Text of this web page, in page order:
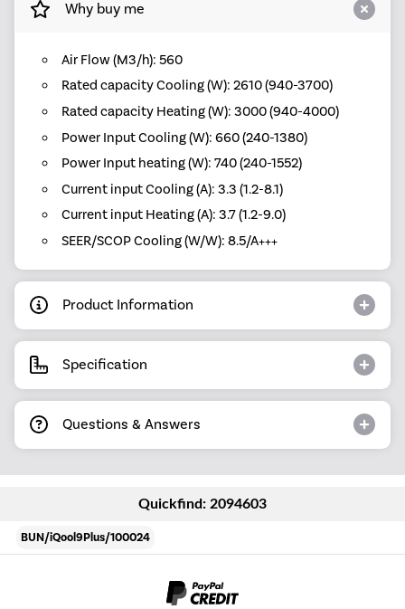
Why buy me
Air Flow (M3/h): 560
Rated capacity Cooling (W): 2610 (940-3700)
Rated capacity Heating (W): 3000 (940-4000)
Power Input Cooling (W): 660 (240-1380)
Power Input heating (W): 740 (240-1552)
Current input Cooling (A): 3.3 (1.2-8.1)
Current input Heating (A): 3.7 (1.2-9.0)
SEER/SCOP Cooling (W/W): 8.5/A+++
Product Information
Specification
Questions & Answers
Quickfind: 2094603
BUN/iQool9Plus/100024